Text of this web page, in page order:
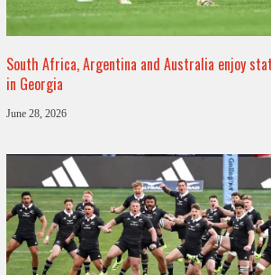
South Africa, Argentina and Australia enjoy
in Georgia
June 28, 2026